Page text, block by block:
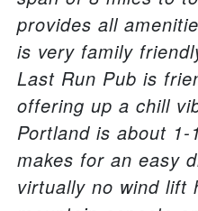
provides all
is very family
Last Run Pub is
offering up a chill
Portland is about
makes for an easy
virtually no wind lift